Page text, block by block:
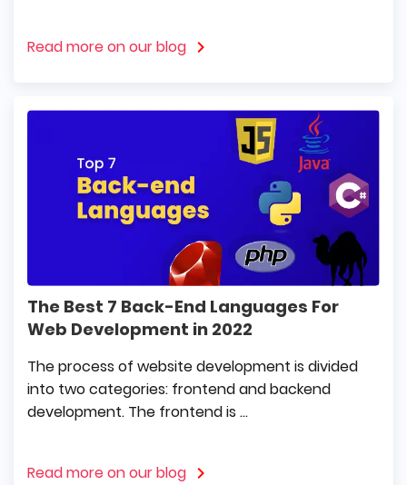
Read more on our blog
The Best 7 Back-End Languages For
Web Development in 2022
The process of website development is divided
into two categories: frontend and backend
development. The frontend is ...
Read more on our blog